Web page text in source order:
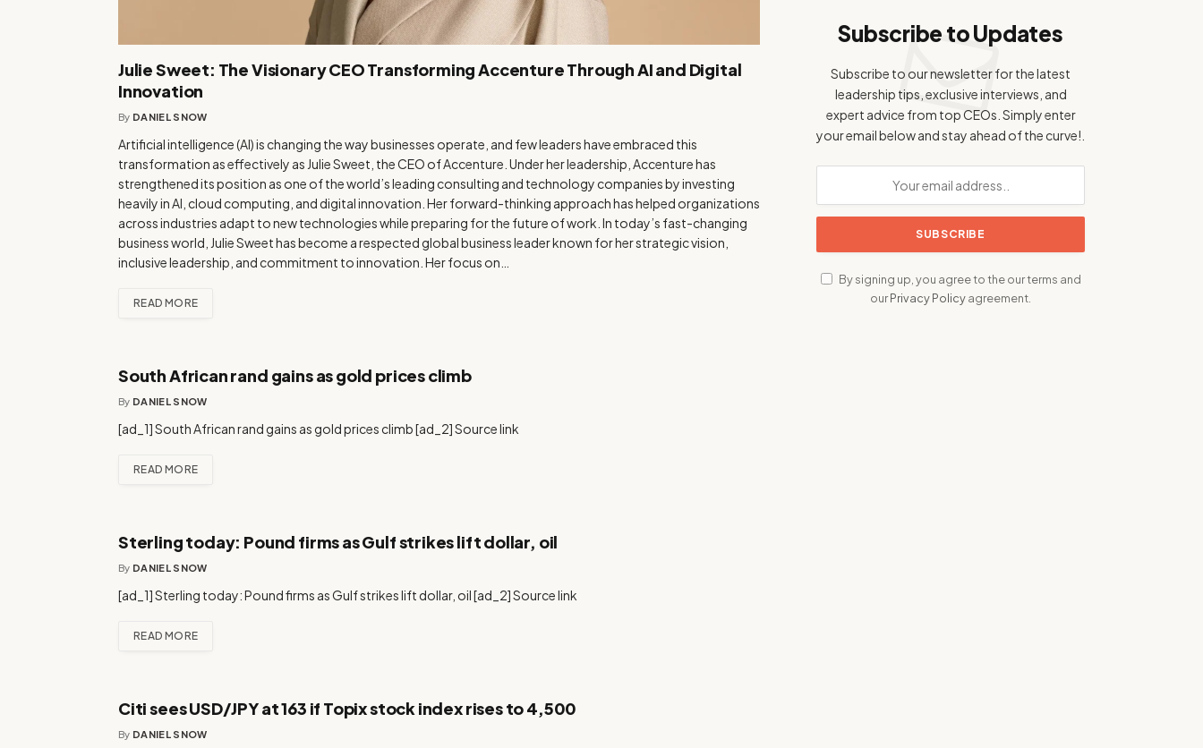
Julie Sweet: The Visionary CEO Transforming Accenture Through AI and Digital
Innovation
By DANIEL SNOW
Artificial intelligence (AI) is changing the way businesses operate, and few leaders have embraced this
transformation as effectively as Julie Sweet, the CEO of Accenture. Under her leadership, Accenture has
strengthened its position as one of the world’s leading consulting and technology companies by investing
heavily in AI, cloud computing, and digital innovation. Her forward-thinking approach has helped organizations
across industries adapt to new technologies while preparing for the future of work. In today’s fast-changing
business world, Julie Sweet has become a respected global business leader known for her strategic vision,
inclusive leadership, and commitment to innovation. Her focus on…
READ MORE
South African rand gains as gold prices climb
By DANIEL SNOW
[ad_1] South African rand gains as gold prices climb [ad_2] Source link
READ MORE
Sterling today: Pound firms as Gulf strikes lift dollar, oil
By DANIEL SNOW
[ad_1] Sterling today: Pound firms as Gulf strikes lift dollar, oil [ad_2] Source link
READ MORE
Citi sees USD/JPY at 163 if Topix stock index rises to 4,500
By DANIEL SNOW
Subscribe to Updates
Subscribe to our newsletter for the latest
leadership tips, exclusive interviews, and
expert advice from top CEOs. Simply enter
your email below and stay ahead of the curve!.
By signing up, you agree to the our terms and
ourPrivacy Policyagreement.